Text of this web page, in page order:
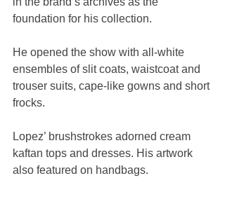
foundation for his collection.
He opened the show with all-white
ensembles of slit coats, waistcoat and
trouser suits, cape-like gowns and short
frocks.
Lopez’ brushstrokes adorned cream
kaftan tops and dresses. His artwork
also featured on handbags.